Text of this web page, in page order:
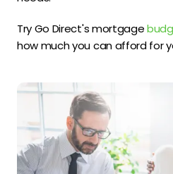
Try Go Direct's mortgage
how much you can afford for